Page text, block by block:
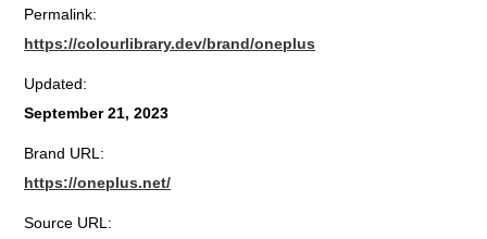
Permalink:
https://colourlibrary.dev/brand/oneplus
Updated:
September 21, 2023
Brand URL:
https://oneplus.net/
Source URL: